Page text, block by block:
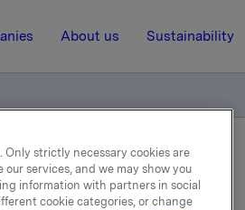
About us Sustainability
Only strictly necessary cookies are
services, and we may show you
information with partners in social
cookie categories, or change